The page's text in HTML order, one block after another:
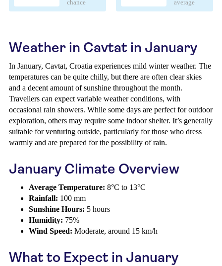
chance average
Weather in Cavtat in January
In January, Cavtat, Croatia experiences mild winter weather. The
temperatures can be quite chilly, but there are often clear skies
and a decent amount of sunshine throughout the month.
Travellers can expect variable weather conditions, with
occasional rain showers. While some days are perfect for outdoor
exploration, others may require some indoor shelter. It’s generally
suitable for venturing outside, particularly for those who dress
warmly and are prepared for the possibility of rain.
January Climate Overview
Average Temperature: 8°C to 13°C
Rainfall: 100 mm
Sunshine Hours: 5 hours
Humidity: 75%
Wind Speed: Moderate, around 15 km/h
What to Expect in January